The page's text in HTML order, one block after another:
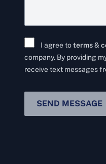
I agree toterms&
company. By providing
receive text messages
SEND MESSAGE